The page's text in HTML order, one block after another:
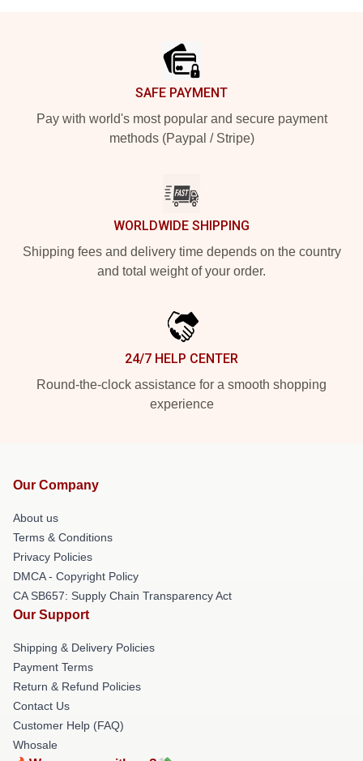
SAFE PAYMENT
Pay with world's most popular and secure payment
methods (Paypal / Stripe)
WORLDWIDE SHIPPING
Shipping fees and delivery time depends on the country
and total weight of your order.
24/7 HELP CENTER
Round-the-clock assistance for a smooth shopping
experience
Our Company
About us
Terms & Conditions
Privacy Policies
DMCA - Copyright Policy
CA SB657: Supply Chain Transparency Act
Our Support
Shipping & Delivery Policies
Payment Terms
Return & Refund Policies
Contact Us
Customer Help (FAQ)
Whosale